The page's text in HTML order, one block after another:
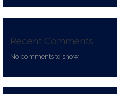
Recent Comments
No comments to show.